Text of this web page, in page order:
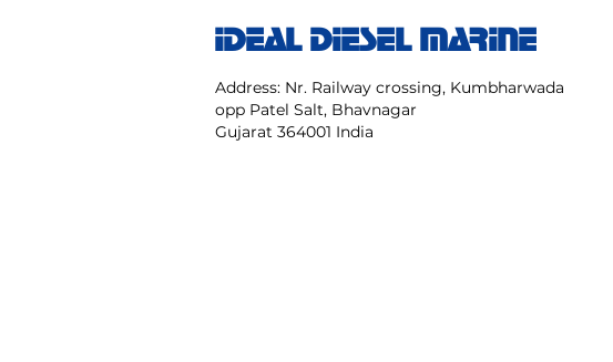
IDEAL DIESEL MARINE
Address: Nr. Railway crossing, Kumbharwada
opp Patel Salt, Bhavnagar
Gujarat 364001 India